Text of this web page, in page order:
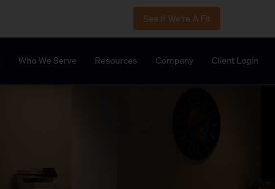
See If We're A Fit
Who We Serve Resources Company Client Login